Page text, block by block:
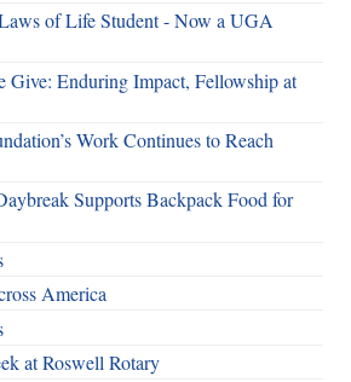
of Life Student - Now a UGA
Give: Enduring Impact, Fellowship at
Work Continues to Reach
Supports Backpack Food for
America
at Roswell Rotary